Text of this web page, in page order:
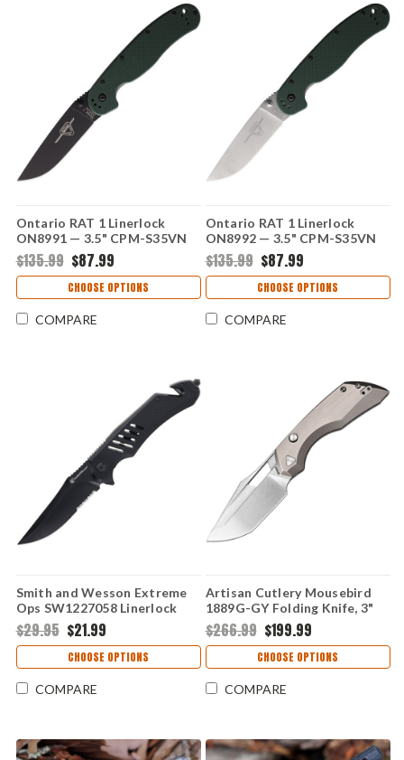
Ontario RAT 1 Linerlock
ON8991 — 3.5" CPM-S35VN
Black Oxide Drop Point,
Forest Green G10 Handle
$135.99 $87.99
CHOOSE OPTIONS
COMPARE
Ontario RAT 1 Linerlock
ON8992 — 3.5" CPM-S35VN
Stonewash Drop Point,
Forest Green G10 Handle
$135.99 $87.99
CHOOSE OPTIONS
COMPARE
Smith and Wesson Extreme
Ops SW1227058 Linerlock
Knife, 3.5" Black Partially
Serrated Clip Point Blade,
Black Textured Aluminum
Handle
$29.95 $21.99
CHOOSE OPTIONS
COMPARE
Artisan Cutlery Mousebird
1889G-GY Folding Knife, 3"
Stonewash CPM S35VN Clip
Point Blade, Gray Titanium
Handle, Liner Lock
$266.99 $199.99
CHOOSE OPTIONS
COMPARE